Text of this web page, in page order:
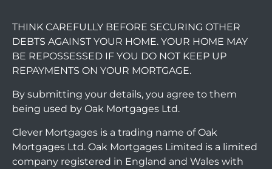
THINK CAREFULLY BEFORE SECURING OTHER
DEBTS AGAINST YOUR HOME. YOUR HOME MAY
BE REPOSSESSED IF YOU DO NOT KEEP UP
REPAYMENTS ON YOUR MORTGAGE.
By submitting your details, you agree to them
being used by Oak Mortgages Ltd.
Clever Mortgages is a trading name of Oak
Mortgages Ltd. Oak Mortgages Limited is a limited
company registered in England and Wales with